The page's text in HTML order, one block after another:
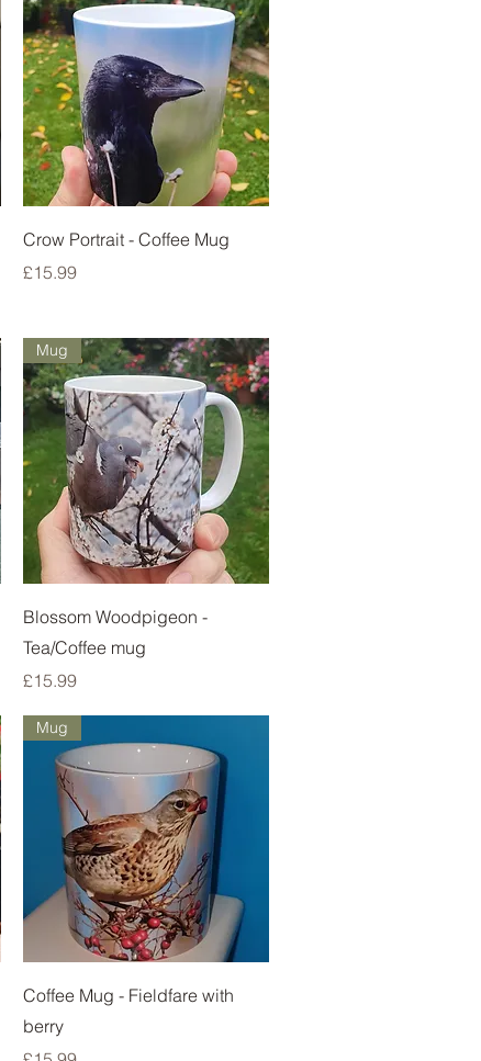
Quick View
Crow Portrait - Coffee Mug
Price
£15.99
Quick View
Mug
Blossom Woodpigeon -
Tea/Coffee mug
Price
£15.99
Quick View
Mug
Coffee Mug - Fieldfare with
berry